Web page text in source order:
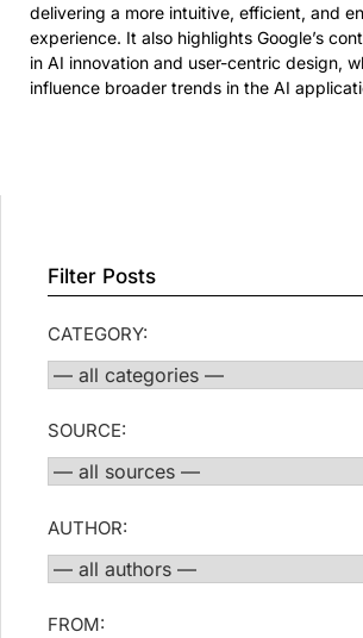
delivering a more intuitive, efficient, and
experience. It also highlights Google’s
in AI innovation and user-centric design,
influence broader trends in the AI
Filter Posts
CATEGORY:
SOURCE:
AUTHOR:
FROM: